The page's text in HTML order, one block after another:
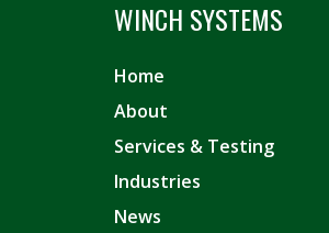
WINCH SYSTEMS
Home
About
Services & Testing
Industries
News